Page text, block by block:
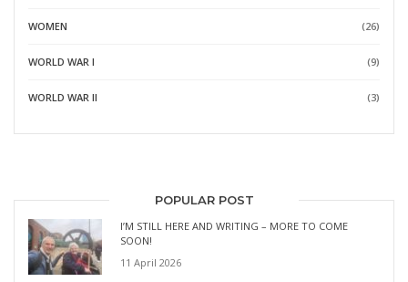
WOMEN (26)
WORLD WAR I (9)
WORLD WAR II (3)
POPULAR POST
I’M STILL HERE AND WRITING – MORE TO COME
SOON!
11 April 2026